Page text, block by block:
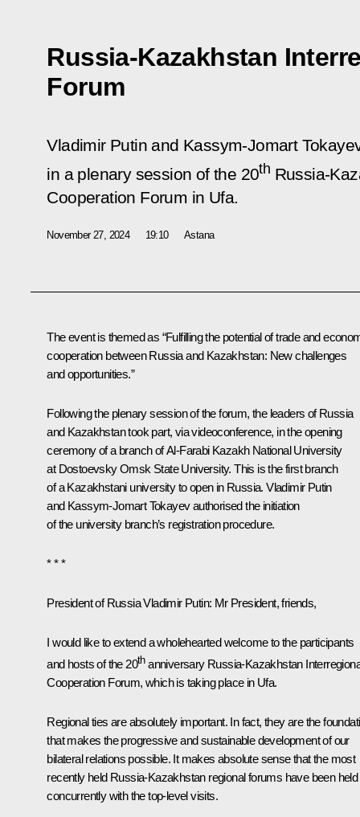
Russia-Kazakhstan
Forum
Vladimir Putin and Kassym-Jomart
in a plenary session of the 20th Russia-
Cooperation Forum in Ufa.
November 27, 2024 19:10 Astana
The event is themed as “Fulfilling the potential of trade and
cooperation between Russia and Kazakhstan: New challenges
and opportunities.”
Following the plenary session of the forum, the leaders of Russia
and Kazakhstan took part, via videoconference, in the opening
ceremony of a branch of Al-Farabi Kazakh National University
at Dostoevsky Omsk State University. This is the first branch
of a Kazakhstani university to open in Russia. Vladimir Putin
and Kassym-Jomart Tokayev authorised the initiation
of the university branch’s registration procedure.
* * *
President of Russia Vladimir Putin: Mr President, friends,
I would like to extend a wholehearted welcome to the participants
and hosts of the 20thanniversary Russia-Kazakhstan
Cooperation Forum, which is taking place in Ufa.
Regional ties are absolutely important. In fact, they are the
that makes the progressive and sustainable development of our
bilateral relations possible. It makes absolute sense that the most
recently held Russia-Kazakhstan regional forums have been held
concurrently with the top-level visits.